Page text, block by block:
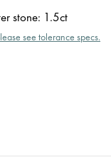
stone: 1.5ct
see tolerance specs.